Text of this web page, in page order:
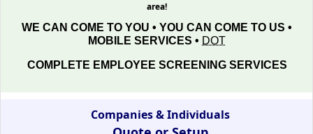
area!
WE CAN COME TO YOU • YOU CAN COME TO US •
MOBILE SERVICES • DOT
COMPLETE EMPLOYEE SCREENING SERVICES
Companies & Individuals